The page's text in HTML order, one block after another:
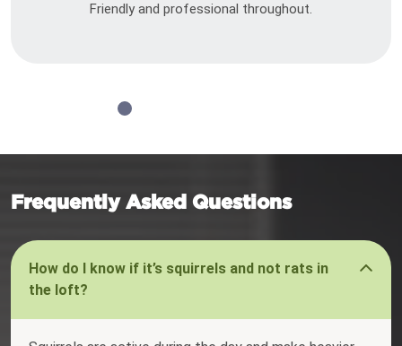
Friendly and professional throughout.
Frequently Asked Questions
How do I know if it’s squirrels and not rats in
the loft?